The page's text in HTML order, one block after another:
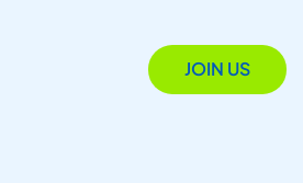
JOIN US